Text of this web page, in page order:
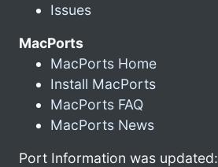
Issues
MacPorts
MacPorts Home
Install MacPorts
MacPorts FAQ
MacPorts News
Port Information was updated: